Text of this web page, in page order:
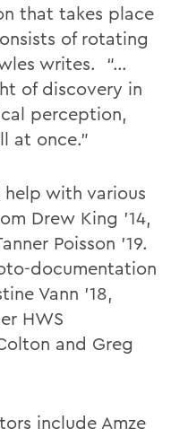
that takes place
of rotating
writes. “…
of discovery in
perception,
at once.”
help with various
Drew King ’14,
Poisson ’19.
-documentation
Vann ’18,
HWS
and Greg
include Amze